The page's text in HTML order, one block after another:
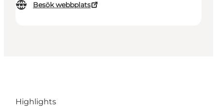
Besök webbplats
Highlights